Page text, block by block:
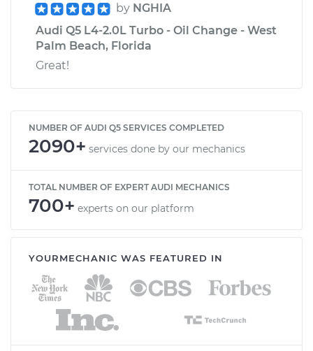
by NGHIA
Audi Q5 L4-2.0L Turbo - Oil Change - West
Palm Beach, Florida
Great!
NUMBER OF AUDI Q5 SERVICES COMPLETED
2090+ services done by our mechanics
TOTAL NUMBER OF EXPERT AUDI MECHANICS
700+ experts on our platform
YOURMECHANIC WAS FEATURED IN